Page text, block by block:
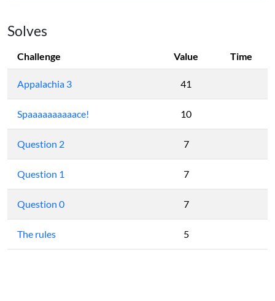
Solves
Challenge Value Time
Appalachia 3 41
Spaaaaaaaaaace! 10
Question 2 7
Question 1 7
Question 0 7
The rules 5